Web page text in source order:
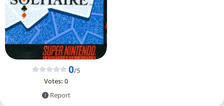
0/5
Votes: 0
Report